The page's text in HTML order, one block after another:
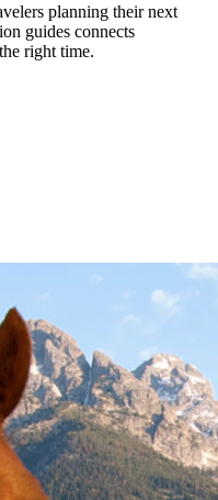
planning their next
guides connects
right time.